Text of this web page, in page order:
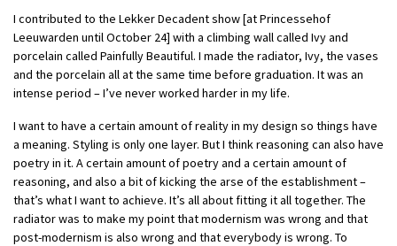
I contributed to the Lekker Decadent show [at Princessehof
Leeuwarden until October 24] with a climbing wall called Ivy and
porcelain called Painfully Beautiful. I made the radiator, Ivy, the vases
and the porcelain all at the same time before graduation. It was an
intense period – I’ve never worked harder in my life.
I want to have a certain amount of reality in my design so things have
a meaning. Styling is only one layer. But I think reasoning can also have
poetry in it. A certain amount of poetry and a certain amount of
reasoning, and also a bit of kicking the arse of the establishment –
that’s what I want to achieve. It’s all about fitting it all together. The
radiator was to make my point that modernism was wrong and that
post-modernism is also wrong and that everybody is wrong. To